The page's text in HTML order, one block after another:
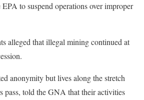
to suspend operations over improper
alleged that illegal mining continued at
anonymity but lives along the stretch
pass, told the GNA that their activities